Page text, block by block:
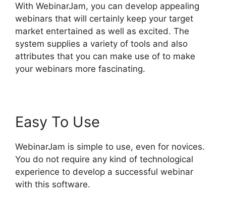
With WebinarJam, you can develop appealing
webinars that will certainly keep your target
market entertained as well as excited. The
system supplies a variety of tools and also
attributes that you can make use of to make
your webinars more fascinating.
Easy To Use
WebinarJam is simple to use, even for novices.
You do not require any kind of technological
experience to develop a successful webinar
with this software.